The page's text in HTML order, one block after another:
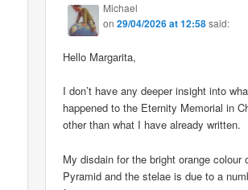
Michael
on29/04/2026 at 12:58said:
Hello Margarita,
I don’t have any deeper insight into
happened to the Eternity Memorial in
other than what I have already written.
My disdain for the bright orange colour
Pyramid and the stelae is due to a